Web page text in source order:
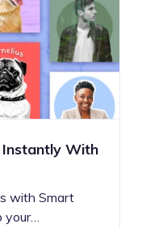
Instantly With
with Smart